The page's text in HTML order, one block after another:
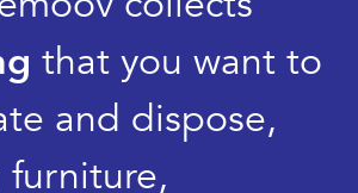
that you want to
and dispose,